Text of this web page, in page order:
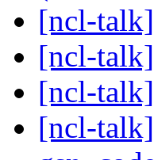
[ncl-
[ncl-
[ncl-
[ncl-